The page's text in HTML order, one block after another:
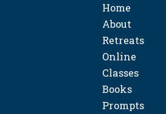
Home
About
Retreats
Online
Classes
Books
Prompts